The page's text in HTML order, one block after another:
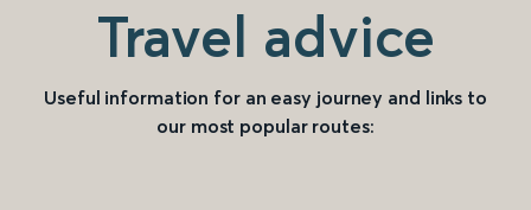
Travel advice
Useful information for an easy journey and links to
our most popular routes: